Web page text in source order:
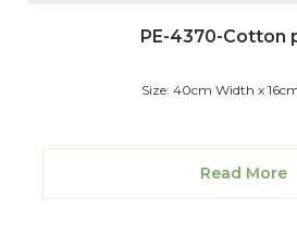
PE-4370-Cotton
Size: 40cm Width x
Read More